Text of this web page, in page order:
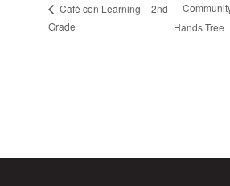
Café con Learning – 2nd
Grade
Hands Tree